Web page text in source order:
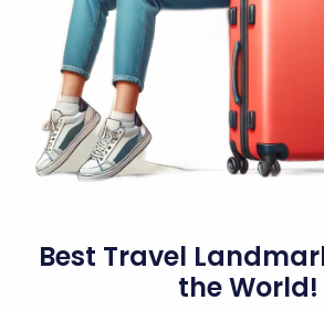
Best Travel
the World!